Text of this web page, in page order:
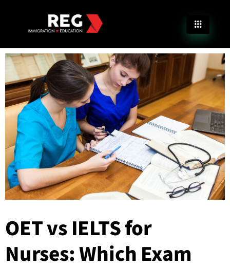
OET vs IELTS for
Nurses: Which Exam